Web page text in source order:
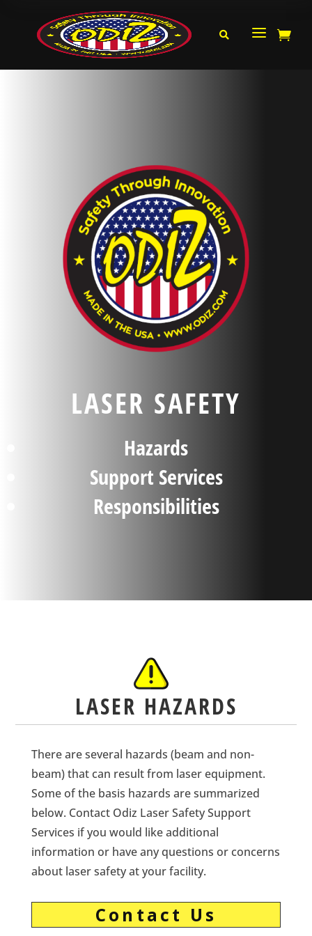
 a 
LASER SAFETY
Hazards
Support Services
Responsibilities
LASER HAZARDS
There are several hazards (beam and non-
beam) that can result from laser equipment.
Some of the basis hazards are summarized
below. Contact Odiz Laser Safety Support
Services if you would like additional
information or have any questions or concerns
about laser safety at your facility.
Contact Us